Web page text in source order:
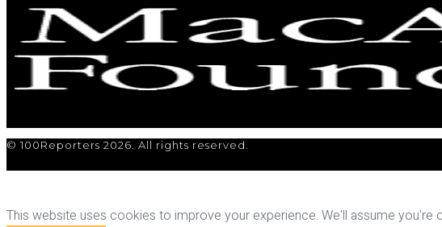
© 100Reporters 2026. All rights reserved.
This website uses cookies to improve your experience. We'll assume you're